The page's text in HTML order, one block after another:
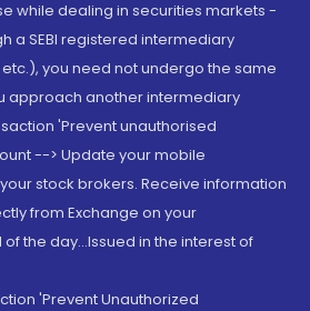
while dealing in securities markets -
a SEBI registered intermediary
etc.), you need not undergo the same
approach another intermediary
'Prevent unauthorised
--> Update your mobile
stock brokers. Receive information
from Exchange on your
the day...Issued in the interest of
'Prevent Unauthorized